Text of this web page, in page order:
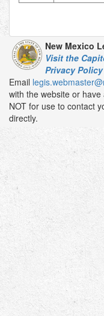
New Mexico
Visit the
Privacy Policy
Email
with the website or
NOT for use to contact
directly.